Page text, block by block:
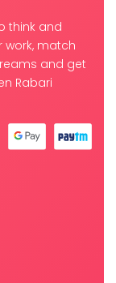
think and
work, match
and get
Rabari